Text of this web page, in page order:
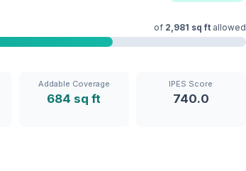
of 2,981 sq ft allowed
Addable Coverage
684 sq ft
IPES Score
740.0